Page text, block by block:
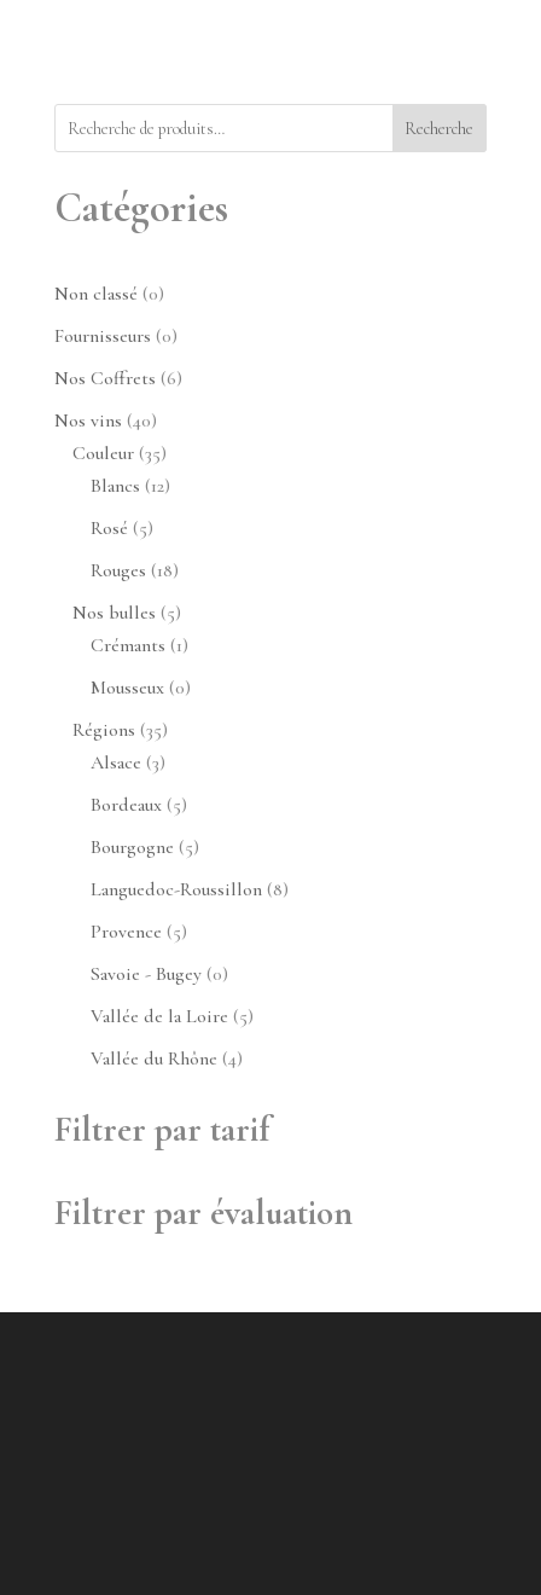
Recherche
Catégories
Non classé 00
produit
Fournisseurs 00
produit
Nos Coffrets 66
Nos vins 4040
produits
Couleur 3535
produits
Blancs 1212
Rosé 55
produits
Rouges 1818
produits
Nos bulles 55
produits
Crémants 11
produit
Mousseux 00
Régions 3535
produits
Alsace 33
produits
Bordeaux 55
produits
Bourgogne 55
produits
Languedoc-Roussillon 88
Provence 55
produits
Savoie - Bugey 00
produit
Vallée de la Loire 55
Vallée du Rhône 44
Filtrer par tarif
Filtrer par évaluation